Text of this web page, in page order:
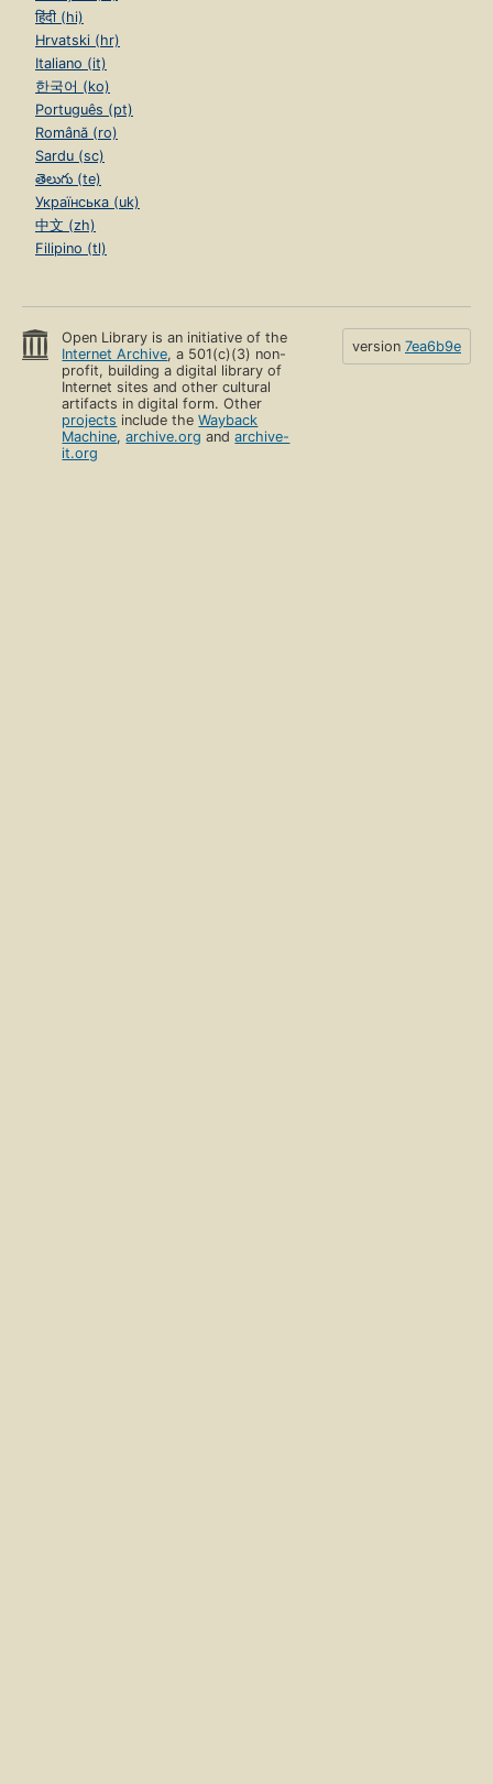
हिंदी (hi)
Hrvatski (hr)
Italiano (it)
한국어 (ko)
Português (pt)
Română (ro)
Sardu (sc)
తెలుగు (te)
Українська (uk)
中文 (zh)
Filipino (tl)
Open Library is an initiative of the
Internet Archive, a 501(c)(3) non-
profit, building a digital library of
Internet sites and other cultural
artifacts in digital form. Other
projects include theWayback
Machine,archive.org andarchive-
it.org
version 7ea6b9e